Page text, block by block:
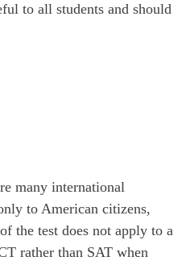
to all students and should
many international
to American citizens,
the test does not apply to a
rather than SAT when